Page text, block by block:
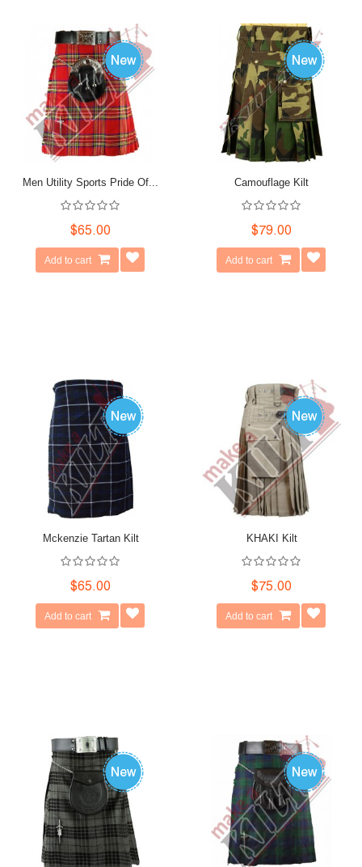
Men Utility Sports Pride Of...
$65.00
Add to cart
Camouflage Kilt
$79.00
Add to cart
Mckenzie Tartan Kilt
$65.00
Add to cart
KHAKI Kilt
$75.00
Add to cart